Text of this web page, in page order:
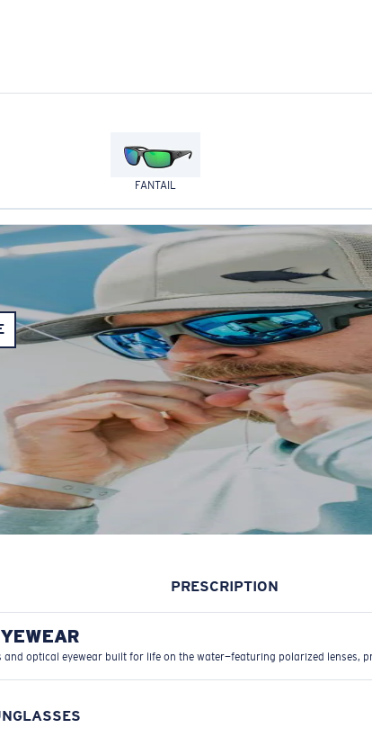
FANTAIL
PRESCRIPTION
optical eyewear built for life on the water—featuring polarized lenses,